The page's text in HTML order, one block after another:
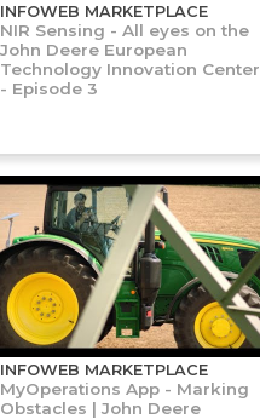
INFOWEB MARKETPLACE
NIR Sensing - All eyes on the
John Deere European
Technology Innovation Center
- Episode 3
INFOWEB MARKETPLACE
MyOperations App - Marking
Obstacles | John Deere